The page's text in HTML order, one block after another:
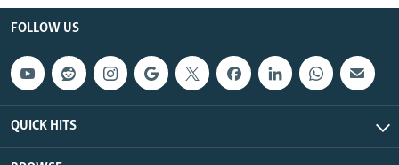
FOLLOW US
QUICK HITS